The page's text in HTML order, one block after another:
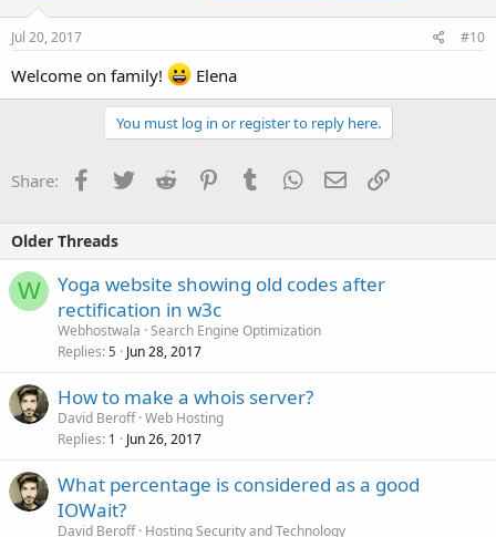
Jul 20, 2017 #10
Welcome on family! Elena
You must log in or register to reply here.
Share: Facebook
TwitterReddit PinterestTumblrWhatsApp
EmailLink
Older Threads
W
Yoga website showing old codes after
rectification in w3c
Webhostwala Search Engine Optimization
Replies 5 Jun 28, 2017
How to make a whois server?
David Beroff Web Hosting
Replies 1 Jun 26, 2017
What percentage is considered as a good
IOWait?
David Beroff Hosting Security and Technology